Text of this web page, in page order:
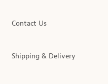
Contact Us
Shipping & Delivery